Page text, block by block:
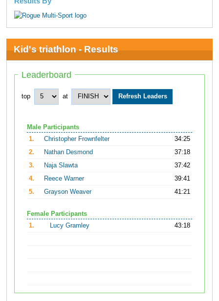
Kid's triathlon - Results
Leaderboard
top at
Male Participants
1.
Christopher Frownfelter
34:25
2.
Nathan Desmond
37:18
3.
Naja Slawta
37:42
4.
Reece Warner
39:41
5.
Grayson Weaver 41:21
Female Participants
1.
Lucy Gramley 43:18